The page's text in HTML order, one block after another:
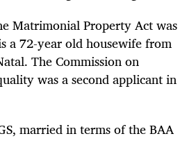
Matrimonial Property Act was
a 72-year old housewife from
The Commission on
was a second applicant in
married in terms of the BAA